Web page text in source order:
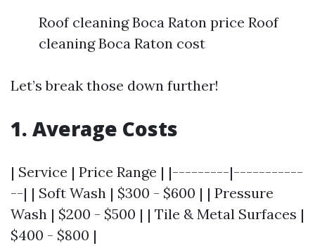
Roof cleaning Boca Raton price Roof
cleaning Boca Raton cost
Let’s break those down further!
1. Average Costs
| Service | Price Range | |---------|-----------
--| | Soft Wash | $300 - $600 | | Pressure
Wash | $200 - $500 | | Tile & Metal Surfaces |
$400 - $800 |